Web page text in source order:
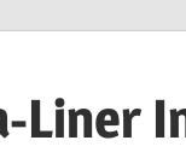
Liner